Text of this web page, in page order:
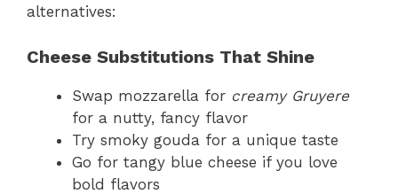
alternatives:
Cheese Substitutions That Shine
Swap mozzarella for creamy Gruyere
for a nutty, fancy flavor
Try smoky gouda for a unique taste
Go for tangy blue cheese if you love
bold flavors